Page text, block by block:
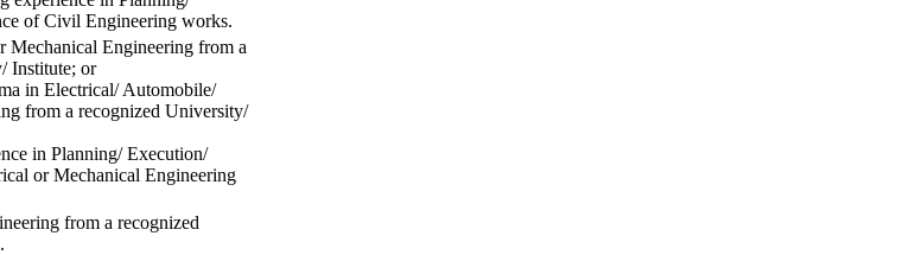
of Civil Engineering works.
Mechanical Engineering from a
Institute; or
in Electrical/ Automobile/
from a recognized University/
in Planning/ Execution/
or Mechanical Engineering
from a recognized